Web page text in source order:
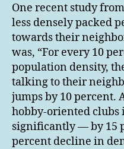
One recent study
less densely packed
towards their
was, “For every 10
population density,
talking to their
jumps by 10 percent.
hobby-oriented clubs
significantly — by 15
percent decline in